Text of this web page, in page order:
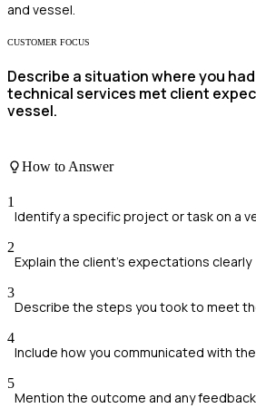
and vessel.
CUSTOMER FOCUS
Describe a situation where you
technical services met client
vessel.
How to Answer
1
Identify a specific project or task on a
2
Explain the client’s expectations clearly
3
Describe the steps you took to meet
4
Include how you communicated with
5
Mention the outcome and any